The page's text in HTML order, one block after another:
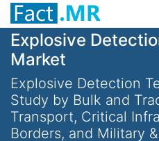
Explosive
Market
Explosive Detection
Study by Bulk and
Transport, Critical
Borders, and Military